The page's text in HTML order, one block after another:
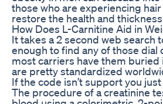
those who are experiencing
restore the health and
How Does L-Carnitine Aid in
It takes a 2 second web search
enough to find any of those dial
most carriers have them
are pretty standardized
If the code isn’t support you
The procedure of a creatinine